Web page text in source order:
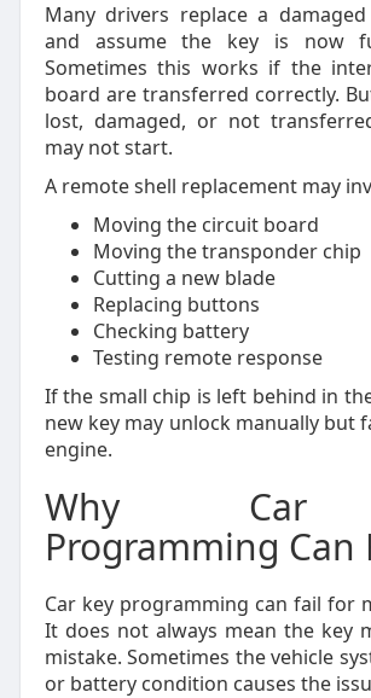
Many drivers replace a
and assume the key is now
Sometimes this works if the
board are transferred correctly.
lost, damaged, or not
may not start.
A remote shell replacement may
Moving the circuit board
Moving the transponder chip
Cutting a new blade
Replacing buttons
Checking battery
Testing remote response
If the small chip is left behind in
new key may unlock manually but
engine.
Why Car
Programming Can
Car key programming can fail for
It does not always mean the key
mistake. Sometimes the vehicle
or battery condition causes the